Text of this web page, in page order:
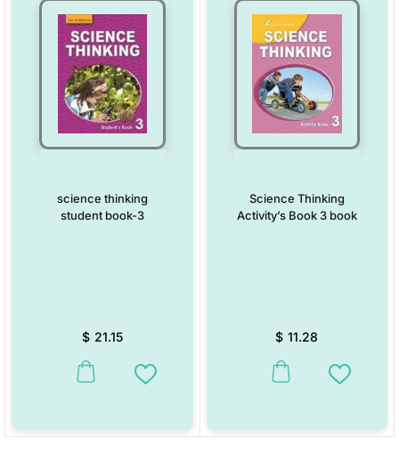
science thinking
student book-3
$ 21.15
This product has multiple variants. The options may be chosen on
Add to Wishlist
Science Thinking
Activity’s Book 3 book
$ 11.28
This product has multiple
Add to